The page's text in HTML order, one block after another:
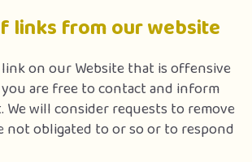
links from our website
on our Website that is offensive
are free to contact and inform
We will consider requests to remove
not obligated to or so or to respond